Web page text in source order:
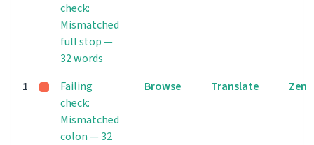
check:
Mismatched
full stop —
32 words
1
Failing
check:
Mismatched
colon — 32
Browse Translate Zen